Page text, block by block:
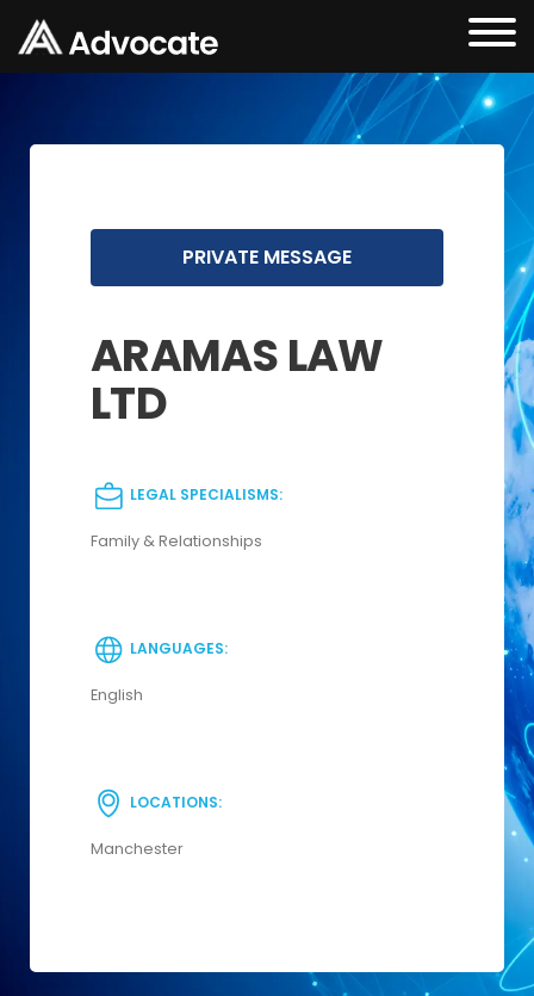
PRIVATE MESSAGE
ARAMAS LAW
LTD
LEGAL SPECIALISMS:
Family & Relationships
LANGUAGES:
English
LOCATIONS:
Manchester